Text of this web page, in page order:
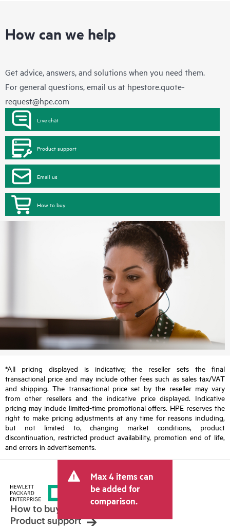
How can we help
Get advice, answers, and solutions when you need them.
For general questions, email us at hpestore.quote-
request@hpe.com
Live chat
Product support
Email us
How to buy
*All pricing displayed is indicative; the reseller sets the final
transactional price and may include other fees such as sales tax/VAT
and shipping. The transactional price set by the reseller may vary
from other resellers and the indicative price displayed. Indicative
pricing may include limited-time promotional offers. HPE reserves the
right to make pricing adjustments at any time for reasons including,
but not limited to, changing market conditions, product
discontinuation, restricted product availability, promotion end of life,
and errors in advertisements.
Max 4 items can
be added for
comparison.
How to buy
Product support